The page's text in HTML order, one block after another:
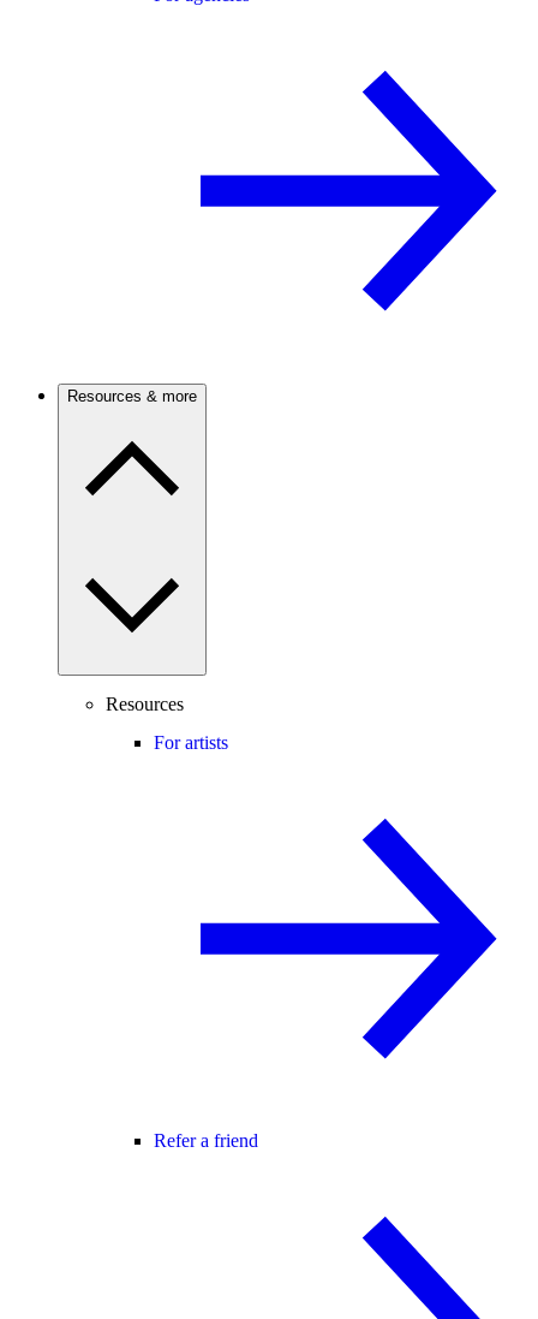
Resources & more
Resources
For artists
Refer a friend